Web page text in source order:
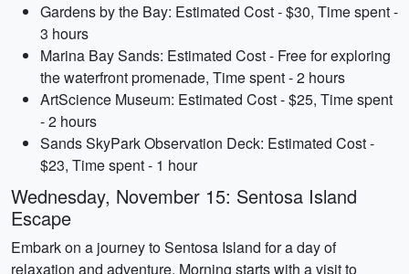
Gardens by the Bay: Estimated Cost - $30, Time spent -
3 hours
Marina Bay Sands: Estimated Cost - Free for exploring
the waterfront promenade, Time spent - 2 hours
ArtScience Museum: Estimated Cost - $25, Time spent
- 2 hours
Sands SkyPark Observation Deck: Estimated Cost -
$23, Time spent - 1 hour
Wednesday, November 15: Sentosa Island
Escape
Embark on a journey to Sentosa Island for a day of
relaxation and adventure. Morning starts with a visit to